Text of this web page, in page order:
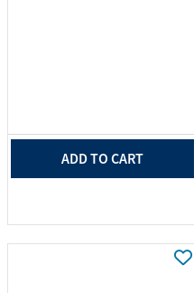
ADD TO CART